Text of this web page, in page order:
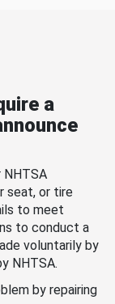
a
NHTSA
seat, or tire
to meet
to conduct a
voluntarily by
NHTSA.
by repairing